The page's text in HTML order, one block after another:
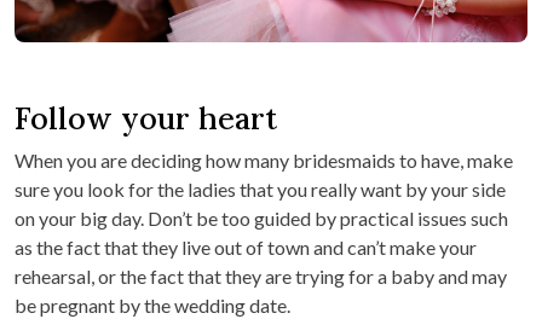
Follow your heart
When you are deciding how many bridesmaids to have, make
sure you look for the ladies that you really want by your side
on your big day. Don’t be too guided by practical issues such
as the fact that they live out of town and can’t make your
rehearsal, or the fact that they are trying for a baby and may
be pregnant by the wedding date.